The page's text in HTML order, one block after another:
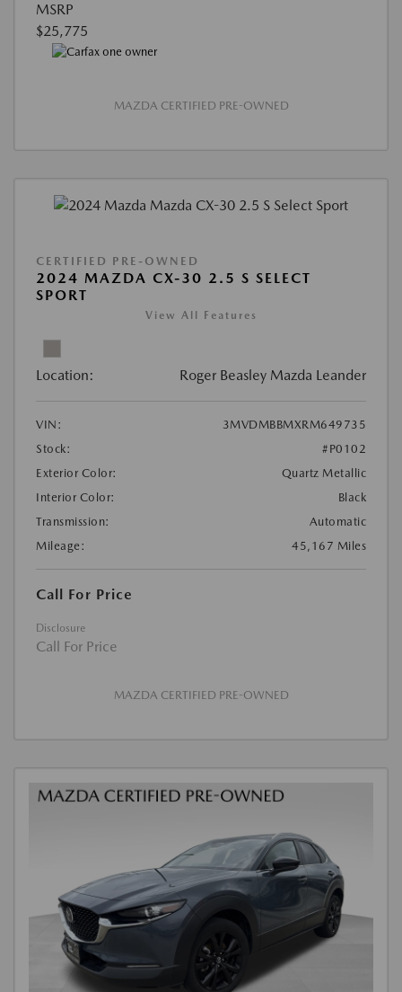
MSRP
$25,775
MAZDA CERTIFIED PRE-OWNED
CERTIFIED PRE-OWNED
2024 MAZDA CX-30 2.5 S SELECT
SPORT
View All Features
Location: Roger Beasley Mazda Leander
VIN:
3MVDMBBMXRM649735
Stock:
#P0102
Exterior Color:
Quartz Metallic
Interior Color:
Black
Transmission:
Automatic
Mileage:
45,167 Miles
Call For Price
Disclosure
Call For Price
MAZDA CERTIFIED PRE-OWNED